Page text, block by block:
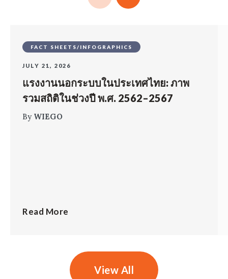
FACT SHEETS/INFOGRAPHICS
JULY 21, 2026
แรงงานนอกระบบในประเทศไทย: ภาพ
รวมสถิติในช่วงปี พ.ศ. 2562–2567
By WIEGO
Read More
View All